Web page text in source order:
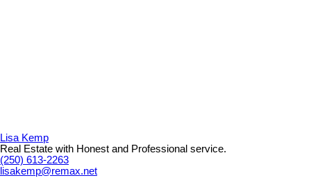
Lisa Kemp
Real Estate with Honest and Professional service.
(250) 613-2263
lisakemp@remax.net